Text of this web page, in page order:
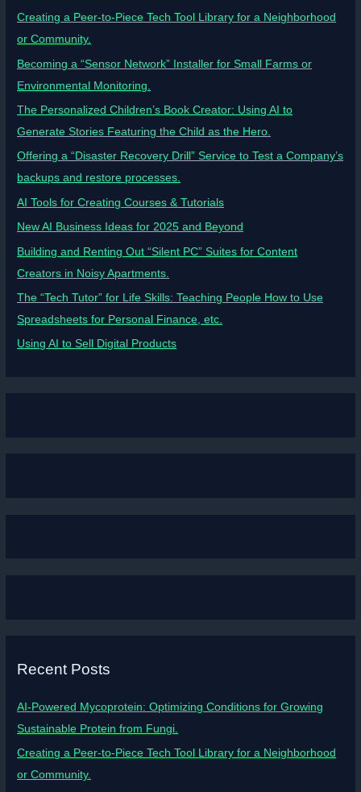
Creating a Peer-to-Piece Tech Tool Library for a Neighborhood
or Community.
Becoming a “Sensor Network” Installer for Small Farms or
Environmental Monitoring.
The Personalized Children’s Book Creator: Using AI to
Generate Stories Featuring the Child as the Hero.
Offering a “Disaster Recovery Drill” Service to Test a Company’s
backups and restore processes.
AI Tools for Creating Courses & Tutorials
New AI Business Ideas for 2025 and Beyond
Building and Renting Out “Silent PC” Suites for Content
Creators in Noisy Apartments.
The “Tech Tutor” for Life Skills: Teaching People How to Use
Spreadsheets for Personal Finance, etc.
Using AI to Sell Digital Products
Recent Posts
AI-Powered Mycoprotein: Optimizing Conditions for Growing
Sustainable Protein from Fungi.
Creating a Peer-to-Piece Tech Tool Library for a Neighborhood
or Community.